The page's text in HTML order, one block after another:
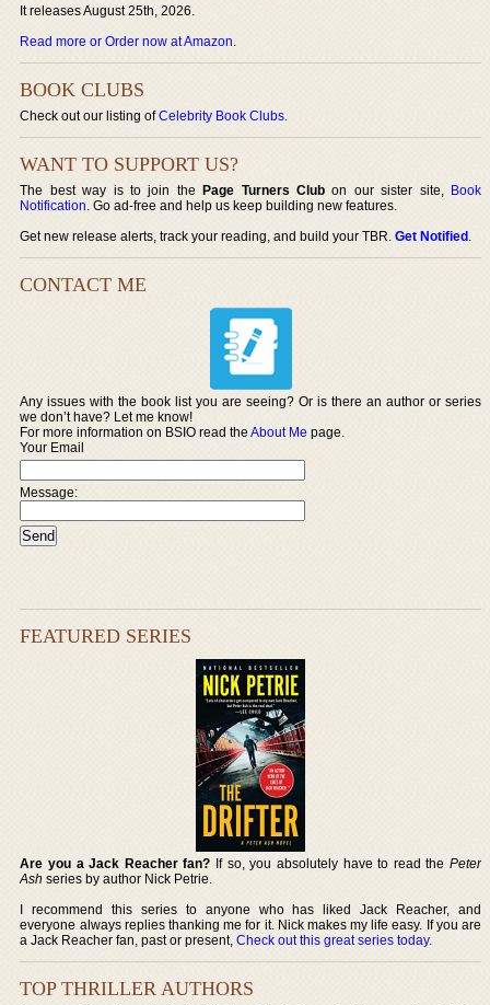
It releases August 25th, 2026.
Read more or Order now at Amazon.
BOOK CLUBS
Check out our listing ofCelebrity Book Clubs.
WANT TO SUPPORT US?
The best way is to join thePage Turners Club on our sister site, Book
Notification. Go ad-free and help us keep building new features.
Get new release alerts, track your reading, and build your TBR.Get Notified.
CONTACT ME
Any issues with the book list you are seeing? Or is there an author or series
we don’t have? Let me know!
For more information on BSIO read theAbout Me page.
Your Email
Message:
FEATURED SERIES
Are you a Jack Reacher fan? If so, you absolutely have to read the Peter
Ash series by author Nick Petrie.
I recommend this series to anyone who has liked Jack Reacher, and
everyone always replies thanking me for it. Nick makes my life easy. If you are
a Jack Reacher fan, past or present,Check out this great series today.
TOP THRILLER AUTHORS